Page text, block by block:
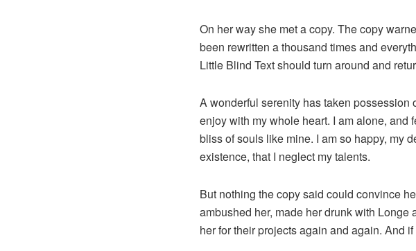
On her way she met a copy. The copy
been rewritten a thousand times and
Little Blind Text should turn around and
A wonderful serenity has taken
enjoy with my whole heart. I am alone, and
bliss of souls like mine. I am so happy, my
existence, that I neglect my talents.
But nothing the copy said could convince
ambushed her, made her drunk with
her for their projects again and again. And